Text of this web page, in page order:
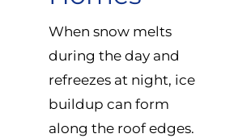
When snow melts
during the day and
refreezes at night, ice
buildup can form
along the roof edges.